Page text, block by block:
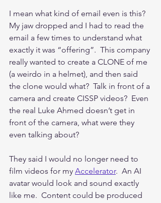
I mean what kind of email even is this?
My jaw dropped and I had to read the
email a few times to understand what
exactly it was “offering”.  This company
really wanted to create a CLONE of me
(a weirdo in a helmet), and then said
the clone would what?  Talk in front of a
camera and create CISSP videos?  Even
the real Luke Ahmed doesn’t get in
front of the camera, what were they
even talking about?
They said I would no longer need to
film videos for my Accelerator.  An AI
avatar would look and sound exactly
like me.  Content could be produced